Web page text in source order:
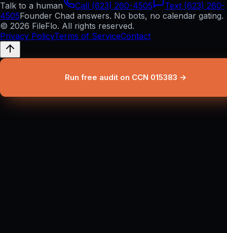
Talk to a human
Call (623) 260-4505
Text (623) 260-
4505Founder Chad answers. No bots, no calendar gating.
© 2026 FileFlo. All rights reserved.
Privacy PolicyTerms of ServiceContact
Run free audit on CCN 015383 →